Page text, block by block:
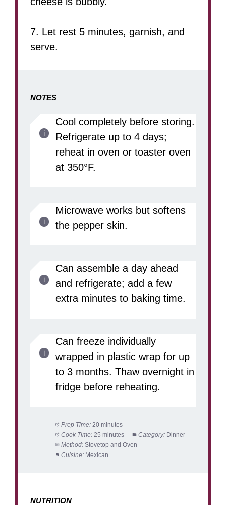
7. Let rest 5 minutes, garnish, and
serve.
NOTES
Cool completely before storing.
Refrigerate up to 4 days;
reheat in oven or toaster oven
at 350°F.
Microwave works but softens
the pepper skin.
Can assemble a day ahead
and refrigerate; add a few
extra minutes to baking time.
Can freeze individually
wrapped in plastic wrap for up
to 3 months. Thaw overnight in
fridge before reheating.
Prep Time: 20 minutes
Cook Time: 25 minutes Category: Dinner
Method: Stovetop and Oven
Cuisine: Mexican
NUTRITION